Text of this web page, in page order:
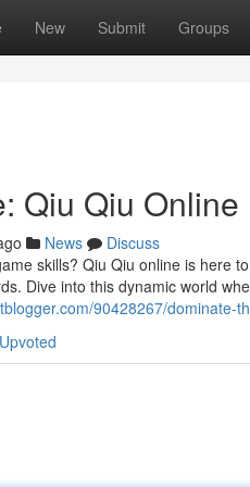
New Submit Groups
Qiu Qiu Online
News
Discuss
skills? Qiu Qiu online is here
Dive into this dynamic world
90428267/dominate-